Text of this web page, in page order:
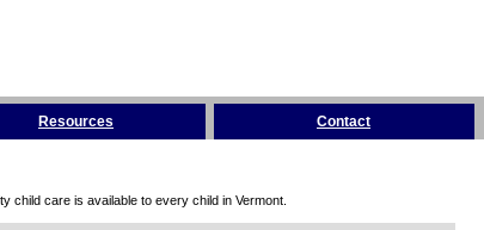
Resources Contact
child care is available to every child in Vermont.